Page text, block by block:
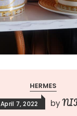
HERMES
April 7, 2022 by